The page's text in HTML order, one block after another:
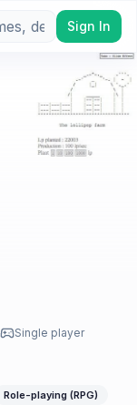
Sign In
Single player
Role-playing (RPG)